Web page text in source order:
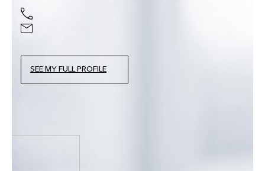
SEE MY FULL PROFILE